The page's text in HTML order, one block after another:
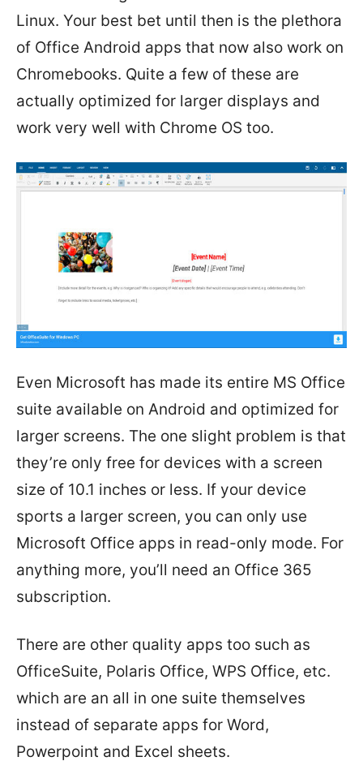
Linux. Your best bet until then is the plethora
of Office Android apps that now also work on
Chromebooks. Quite a few of these are
actually optimized for larger displays and
work very well with Chrome OS too.
Even Microsoft has made its entire MS Office
suite available on Android and optimized for
larger screens. The one slight problem is that
they’re only free for devices with a screen
size of 10.1 inches or less. If your device
sports a larger screen, you can only use
Microsoft Office apps in read-only mode. For
anything more, you’ll need an Office 365
subscription.
There are other quality apps too such as
OfficeSuite, Polaris Office, WPS Office, etc.
which are an all in one suite themselves
instead of separate apps for Word,
Powerpoint and Excel sheets.